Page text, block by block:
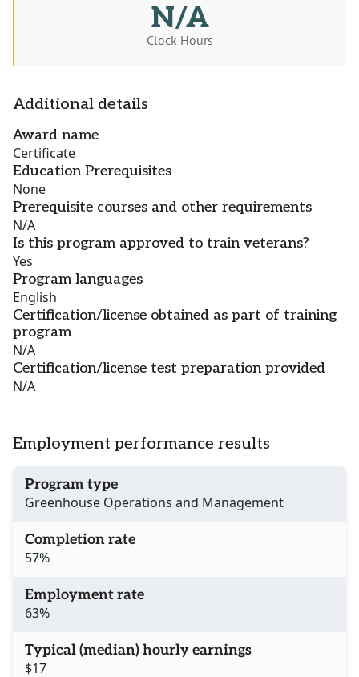
N/A
Clock Hours
Additional details
Award name
Certificate
Education Prerequisites
None
Prerequisite courses and other requirements
N/A
Is this program approved to train veterans?
Yes
Program languages
English
Certification/license obtained as part of training
program
N/A
Certification/license test preparation provided
N/A
Employment performance results
Program type
Greenhouse Operations and Management
Completion rate
57%
Employment rate
63%
Typical (median) hourly earnings
$17